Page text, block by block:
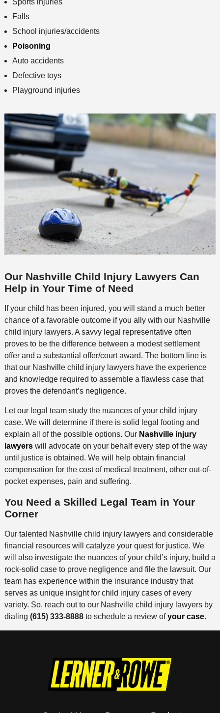
Sports injuries
Falls
School injuries/accidents
Poisoning
Auto accidents
Defective toys
Playground injuries
Our Nashville Child Injury Lawyers Can
Help in Your Time of Need
If your child has been injured, you will stand a much better
chance of a favorable outcome if you ally with our Nashville
child injury lawyers. A savvy legal representative often
proves to be the difference between a modest settlement
offer and a substantial offer/court award. The bottom line is
that our Nashville child injury lawyers have the experience
and knowledge required to assemble a flawless case that
proves the defendant’s negligence.
Let our legal team study the nuances of your child injury
case. We will determine if there is solid legal footing and
explain all of the possible options. Our Nashville injury
lawyerswill advocate on your behalf every step of the way
until justice is obtained. We will help obtain financial
compensation for the cost of medical treatment, other out-of-
pocket expenses, pain and suffering.
You Need a Skilled Legal Team in Your
Corner
Our talented Nashville child injury lawyers and considerable
financial resources will catalyze your quest for justice. We
will also investigate the nuances of your child’s injury, build a
rock-solid case to prove negligence and file the lawsuit. Our
team has experience within the insurance industry that
serves as unique insight for child injury cases of every
variety. So, reach out to our Nashville child injury lawyers by
dialing (615) 333-8888to schedule a review ofyour case.